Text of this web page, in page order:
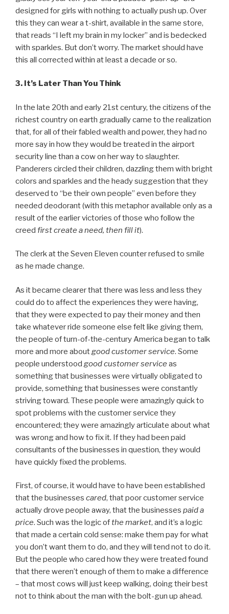
designed for girls with nothing to actually push up. Over
this they can wear a t-shirt, available in the same store,
that reads “I left my brain in my locker” and is bedecked
with sparkles. But don’t worry. The market should have
this all corrected within at least a decade or so.
3. It’s Later Than You Think
In the late 20th and early 21st century, the citizens of the
richest country on earth gradually came to the realization
that, for all of their fabled wealth and power, they had no
more say in how they would be treated in the airport
security line than a cow on her way to slaughter.
Panderers circled their children, dazzling them with bright
colors and sparkles and the heady suggestion that they
deserved to “be their own people” even before they
needed deodorant (with this metaphor available only as a
result of the earlier victories of those who follow the
creed first create a need, then fill it).
The clerk at the Seven Eleven counter refused to smile
as he made change.
As it became clearer that there was less and less they
could do to affect the experiences they were having,
that they were expected to pay their money and then
take whatever ride someone else felt like giving them,
the people of turn-of-the-century America began to talk
more and more aboutgood customer service. Some
people understood good customer service as
something that businesses were virtually obligated to
provide, something that businesses were constantly
striving toward. These people were amazingly quick to
spot problems with the customer service they
encountered; they were amazingly articulate about what
was wrong and how to fix it. If they had been paid
consultants of the businesses in question, they would
have quickly fixed the problems.
First, of course, it would have to have been established
that the businesses cared, that poor customer service
actually drove people away, that the businesses paid a
price. Such was the logic ofthe market, and it’s a logic
that made a certain cold sense: make them pay for what
you don’t want them to do, and they will tend not to do it.
But the people who cared how they were treated found
that there weren’t enough of them to make a difference
– that most cows will just keep walking, doing their best
not to think about the man with the bolt-gun up ahead.